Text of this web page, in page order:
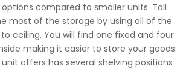
compared to smaller units. Tall
most of the storage by using all of the
ceiling. You will find one fixed and four
making it easier to store your goods.
offers has several shelving positions